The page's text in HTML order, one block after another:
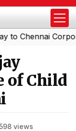
of Child
views